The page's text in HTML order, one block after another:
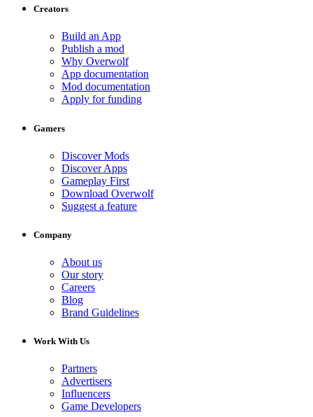
Creators
Build an App
Publish a mod
Why Overwolf
App documentation
Mod documentation
Apply for funding
Gamers
Discover Mods
Discover Apps
Gameplay First
Download Overwolf
Suggest a feature
Company
About us
Our story
Careers
Blog
Brand Guidelines
Work With Us
Partners
Advertisers
Influencers
Game Developers